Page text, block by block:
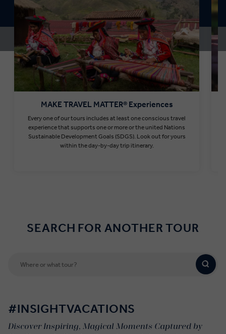
MAKE TRAVEL MATTER® Experiences
Every one of our tours includes at least one conscious travel
experience that supports one or more or the united Nations
Sustainable Development Goals (SDGS). Look out for yours
within the day-by-day trip itinerary.
SEARCH FOR ANOTHER TOUR
#INSIGHTVACATIONS
Discover Inspiring, Magical Moments Captured by